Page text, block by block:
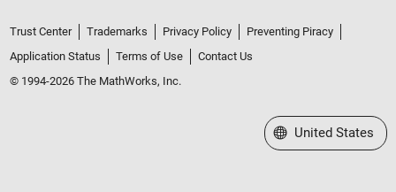
Trust Center Trademarks Privacy Policy
Preventing Piracy
Application Status
Terms of Use
Contact Us
© 1994-2026 The MathWorks, Inc.
Select a Web Site
United States